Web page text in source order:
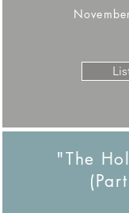
"The